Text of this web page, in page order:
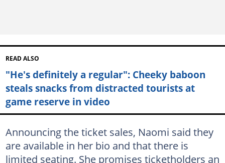
READ ALSO
"He's definitely a regular": Cheeky baboon
steals snacks from distracted tourists at
game reserve in video
Announcing the ticket sales, Naomi said they
are available in her bio and that there is
limited seating. She promises ticketholders an